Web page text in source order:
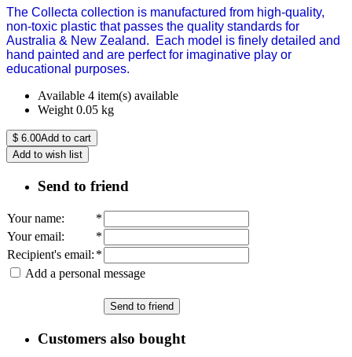
The Collecta collection is manufactured from high-quality,
non-toxic plastic that passes the quality standards for
Australia & New Zealand.
Each model is finely detailed and
hand painted and are perfect for imaginative play or
educational purposes.
Available 4 item(s) available
Weight 0.05 kg
$ 6.00Add to cart
Add to wish list
Send to friend
Your name:
*
Your email:
*
Recipient's email: *
Add a personal message
Send to friend
Customers also bought